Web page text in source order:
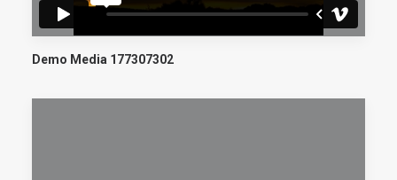
Demo Media 177307302